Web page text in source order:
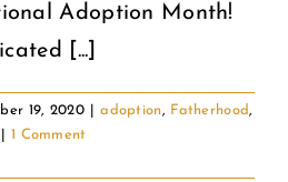
Adoption Month!
[...]
19, 2020 adoption, Fatherhood,
1 Comment